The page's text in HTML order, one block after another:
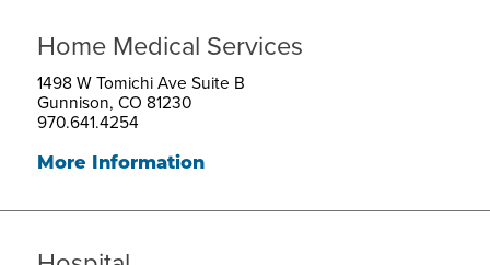
Home Medical Services
1498 W Tomichi Ave Suite B
Gunnison, CO 81230
970.641.4254
More Information